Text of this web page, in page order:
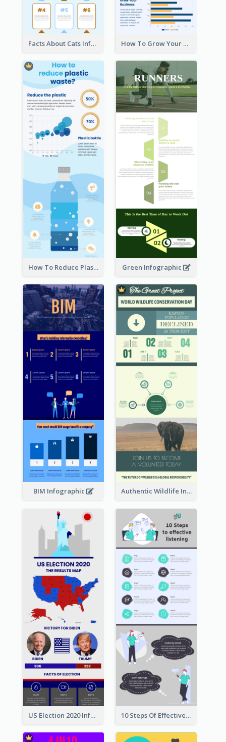
Facts About Cats Infographic How To Grow Your Business Infographic
How To Reduce Plastic Waste Infographic Green Infographic
BIM Infographic Authentic Wildlife Information Infographic Poster Design
US Election 2020 Infographic 10 Steps Of Effective Listening Infographic